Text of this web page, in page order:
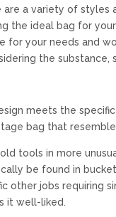
a variety of styles
the ideal bag for
for your needs and
the substance,
meets the
bag that
tools in more
be found in
other jobs requiring
it well-liked.